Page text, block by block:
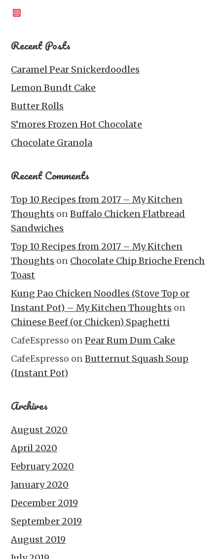
Recent Posts
Caramel Pear Snickerdoodles
Lemon Bundt Cake
Butter Rolls
S’mores Frozen Hot Chocolate
Chocolate Granola
Recent Comments
Top 10 Recipes from 2017 – My Kitchen
Thoughts onBuffalo Chicken Flatbread
Sandwiches
Top 10 Recipes from 2017 – My Kitchen
Thoughts on Chocolate Chip Brioche French
Toast
Kung Pao Chicken Noodles (Stove Top or
Instant Pot) – My Kitchen Thoughts on
Chinese Beef (or Chicken) Spaghetti
CafeEspresso onPear Rum Dum Cake
CafeEspresso onButternut Squash Soup
(Instant Pot)
Archives
August 2020
April 2020
February 2020
January 2020
December 2019
September 2019
August 2019